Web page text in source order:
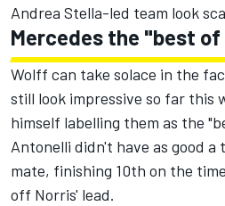
Andrea Stella-led team look
Mercedes the "best
Wolff can take solace in the
still look impressive so far this
himself labelling them as the
Antonelli didn't have as good a
mate, finishing 10th on the
off Norris' lead.